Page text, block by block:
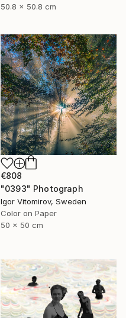
50.8 x 50.8 cm
€808
"0393" Photograph
Igor Vitomirov, Sweden
Color on Paper
50 x 50 cm